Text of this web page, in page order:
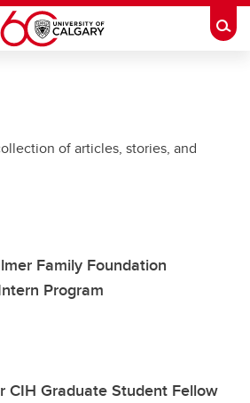
of articles, stories, and
Family Foundation
Program
CIH Graduate Student Fellow